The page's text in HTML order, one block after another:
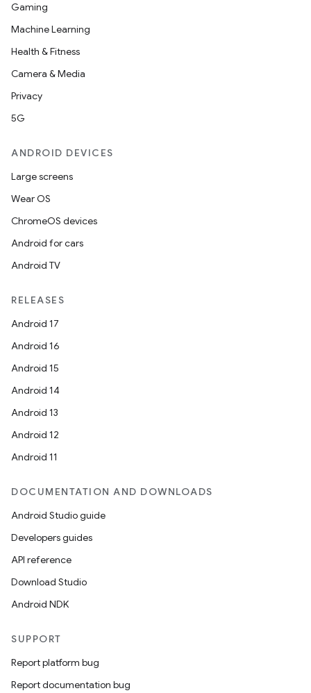
Gaming
Machine Learning
Health & Fitness
Camera & Media
Privacy
5G
ANDROID DEVICES
Large screens
Wear OS
ChromeOS devices
Android for cars
Android TV
RELEASES
Android 17
Android 16
Android 15
Android 14
Android 13
Android 12
Android 11
DOCUMENTATION AND DOWNLOADS
Android Studio guide
Developers guides
API reference
Download Studio
Android NDK
SUPPORT
Report platform bug
Report documentation bug